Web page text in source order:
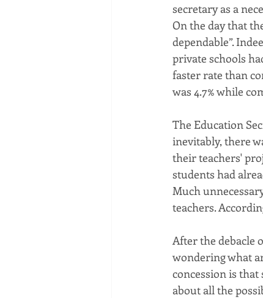
secretary as a
On the day that
dependable”.
private schools
faster rate than
was 4.7% while
The Education
inevitably, there
their teachers'
students had
Much
teachers.
After the debacle
wondering what
concession is
about all the